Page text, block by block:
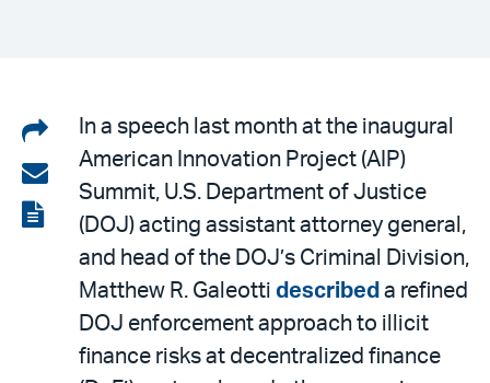
Share
on
LinkedIn
Share
via
email
View
In a speech last month at the inaugural
American Innovation Project (AIP)
Summit, U.S. Department of Justice
(DOJ) acting assistant attorney general,
and head of the DOJ’s Criminal Division,
Matthew R. Galeotti described a refined
DOJ enforcement approach to illicit
finance risks at decentralized finance